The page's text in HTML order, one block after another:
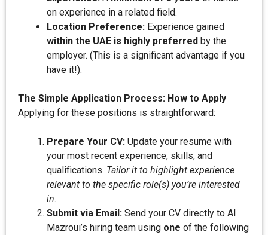
on experience in a related field.
Location Preference: Experience gained
within the UAE is highly preferred by the
employer. (This is a significant advantage if you
have it!).
The Simple Application Process: How to Apply
Applying for these positions is straightforward:
Prepare Your CV: Update your resume with
your most recent experience, skills, and
qualifications. Tailor it to highlight experience
relevant to the specific role(s) you’re interested
in.
Submit via Email: Send your CV directly to AI
Mazroui’s hiring team using one of the following